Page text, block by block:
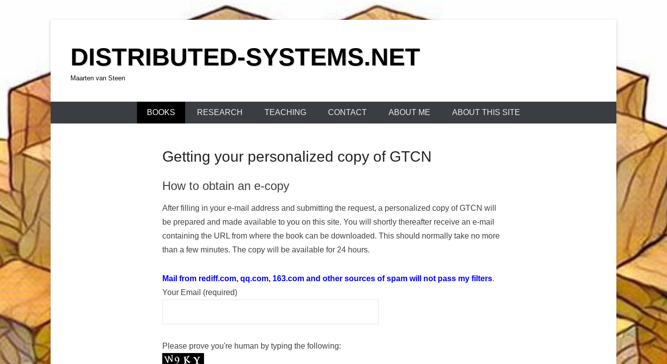
contentDISTRIBUTED-SYSTEMS.NET
Maarten van Steen
BOOKS RESEARCH TEACHING CONTACT ABOUT ME ABOUT THIS SITE
Getting your personalized copy of GTCN
How to obtain an e-copy
After filling in your e-mail address and submitting the request, a personalized copy of GTCN will
be prepared and made available to you on this site. You will shortly thereafter receive an e-mail
containing the URL from where the book can be downloaded. This should normally take no more
than a few minutes. The copy will be available for 24 hours.
Mail from rediff.com, qq.com, 163.com and other sources of spam will not pass my filters.
Your Email (required)
Please prove you're human by typing the following: